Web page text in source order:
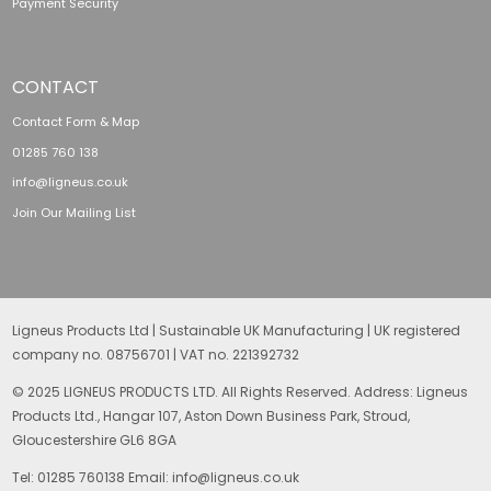
CONTACT
Contact Form & Map
01285 760 138
info@ligneus.co.uk
Join Our Mailing List
Ligneus Products Ltd | Sustainable UK Manufacturing | UK registered
company no. 08756701 | VAT no. 221392732
© 2025 LIGNEUS PRODUCTS LTD. All Rights Reserved. Address: Ligneus
Products Ltd., Hangar 107, Aston Down Business Park, Stroud,
Gloucestershire GL6 8GA
Tel: 01285 760138 Email: info@ligneus.co.uk